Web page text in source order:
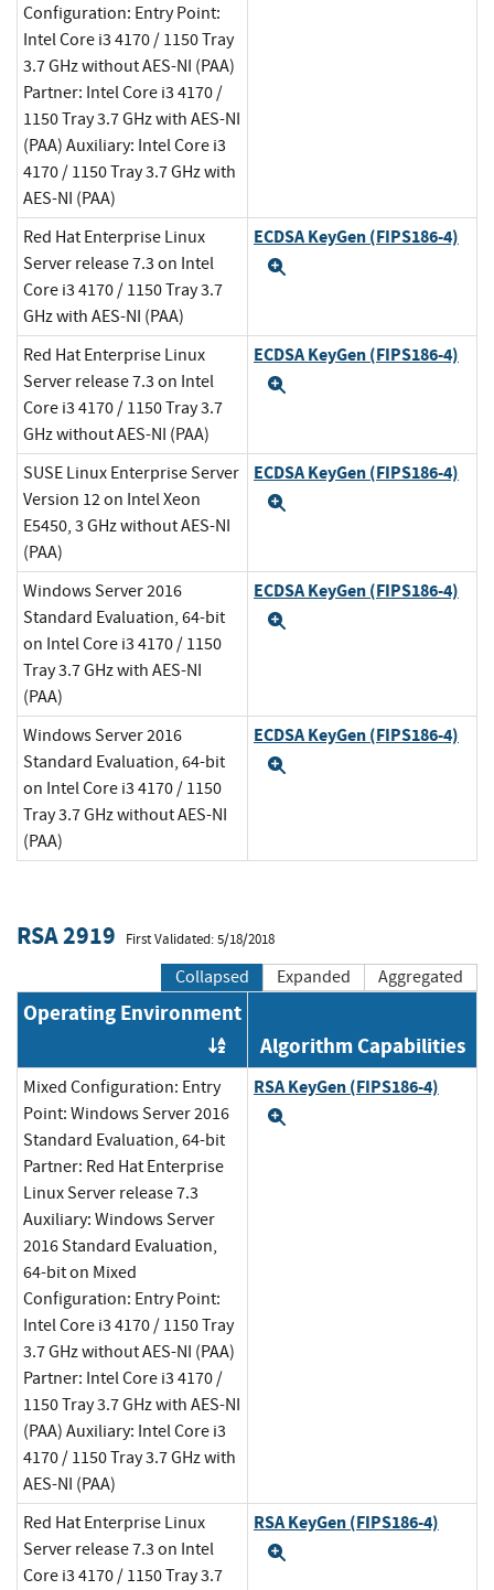
Configuration: Entry Point:
Intel Core i3 4170 / 1150 Tray
3.7 GHz without AES-NI (PAA)
Partner: Intel Core i3 4170 /
1150 Tray 3.7 GHz with AES-NI
(PAA) Auxiliary: Intel Core i3
4170 / 1150 Tray 3.7 GHz with
AES-NI (PAA)
Red Hat Enterprise Linux
Server release 7.3 on Intel
Core i3 4170 / 1150 Tray 3.7
GHz with AES-NI (PAA)
ECDSA KeyGen (FIPS186-4)
Red Hat Enterprise Linux
Server release 7.3 on Intel
Core i3 4170 / 1150 Tray 3.7
GHz without AES-NI (PAA)
ECDSA KeyGen (FIPS186-4)
SUSE Linux Enterprise Server
Version 12 on Intel Xeon
E5450, 3 GHz without AES-NI
(PAA)
ECDSA KeyGen (FIPS186-4)
Windows Server 2016
Standard Evaluation, 64-bit
on Intel Core i3 4170 / 1150
Tray 3.7 GHz with AES-NI
(PAA)
ECDSA KeyGen (FIPS186-4)
Windows Server 2016
Standard Evaluation, 64-bit
on Intel Core i3 4170 / 1150
Tray 3.7 GHz without AES-NI
(PAA)
ECDSA KeyGen (FIPS186-4)
RSA 2919 First Validated: 5/18/2018
Collapsed Expanded Aggregated
Operating Environment
Order by OE
Algorithm Capabilities
Mixed Configuration: Entry
Point: Windows Server 2016
Standard Evaluation, 64-bit
Partner: Red Hat Enterprise
Linux Server release 7.3
Auxiliary: Windows Server
2016 Standard Evaluation,
64-bit on Mixed
Configuration: Entry Point:
Intel Core i3 4170 / 1150 Tray
3.7 GHz without AES-NI (PAA)
Partner: Intel Core i3 4170 /
1150 Tray 3.7 GHz with AES-NI
(PAA) Auxiliary: Intel Core i3
4170 / 1150 Tray 3.7 GHz with
AES-NI (PAA)
RSA KeyGen (FIPS186-4)
Red Hat Enterprise Linux
Server release 7.3 on Intel
Core i3 4170 / 1150 Tray 3.7
RSA KeyGen (FIPS186-4)